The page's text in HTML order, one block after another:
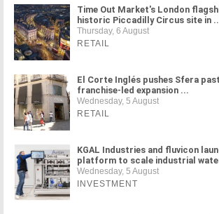
Time Out Market's London
historic Piccadilly Circus site in
Thursday, 6 August
RETAIL
El Corte Inglés pushes Sfera
franchise-led expansion ...
Wednesday, 5 August
RETAIL
KGAL Industries and fluvicon
platform to scale industrial
Wednesday, 5 August
INVESTMENT